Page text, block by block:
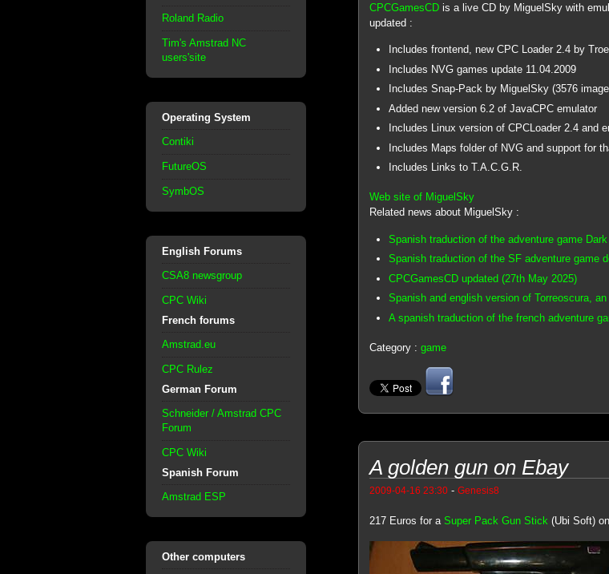
Roland Radio
Tim's Amstrad NC
users'site
Operating System
Contiki
FutureOS
SymbOS
English Forums
CSA8 newsgroup
CPC Wiki
French forums
Amstrad.eu
CPC Rulez
German Forum
Schneider / Amstrad CPC
Forum
CPC Wiki
Spanish Forum
Amstrad ESP
Other computers
CPCGamesCDis a live CD by MiguelSky with
updated :
Includes frontend, new CPC Loader 2.4 by
Includes NVG games update 11.04.2009
Includes Snap-Pack by MiguelSky (3576
Added new version 6.2 of JavaCPC emulator
Includes Linux version of CPCLoader 2.4 and
Includes Maps folder of NVG and support for
Includes Links to T.A.C.G.R.
Web site of MiguelSky
Related news about MiguelSky :
Spanish traduction of the adventure game
Spanish traduction of the SF adventure game
CPCGamesCD updated (27th May 2025)
Spanish and english version of Torreoscura,
A spanish traduction of the french adventure
Category : game
A golden gun on Ebay
2009-04-16 23:30- Genesis8
217 Euros for a Super Pack Gun Stick (Ubi Soft)